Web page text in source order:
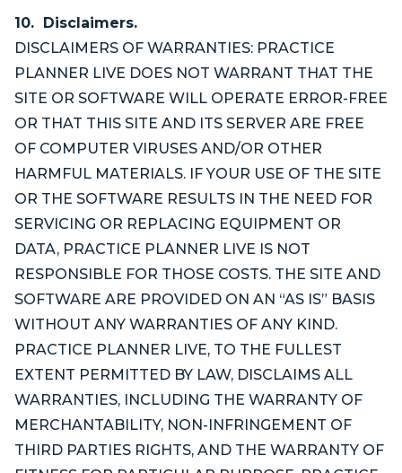
10. Disclaimers.
DISCLAIMERS OF WARRANTIES: PRACTICE
PLANNER LIVE DOES NOT WARRANT THAT THE
SITE OR SOFTWARE WILL OPERATE ERROR-FREE
OR THAT THIS SITE AND ITS SERVER ARE FREE
OF COMPUTER VIRUSES AND/OR OTHER
HARMFUL MATERIALS. IF YOUR USE OF THE SITE
OR THE SOFTWARE RESULTS IN THE NEED FOR
SERVICING OR REPLACING EQUIPMENT OR
DATA, PRACTICE PLANNER LIVE IS NOT
RESPONSIBLE FOR THOSE COSTS. THE SITE AND
SOFTWARE ARE PROVIDED ON AN “AS IS” BASIS
WITHOUT ANY WARRANTIES OF ANY KIND.
PRACTICE PLANNER LIVE, TO THE FULLEST
EXTENT PERMITTED BY LAW, DISCLAIMS ALL
WARRANTIES, INCLUDING THE WARRANTY OF
MERCHANTABILITY, NON-INFRINGEMENT OF
THIRD PARTIES RIGHTS, AND THE WARRANTY OF